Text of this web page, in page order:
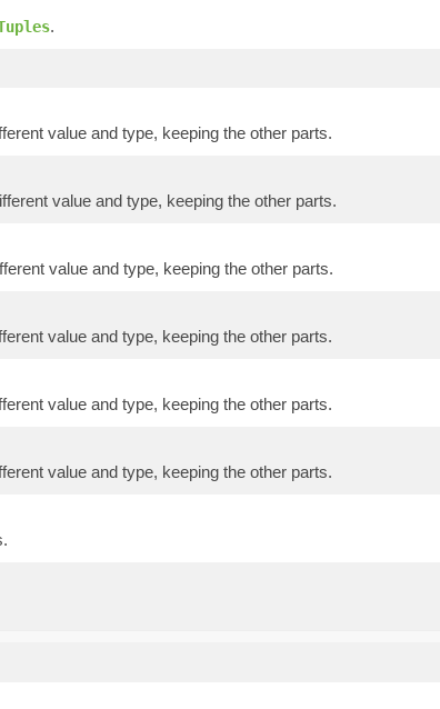
.
value and type, keeping the other parts.
value and type, keeping the other parts.
value and type, keeping the other parts.
value and type, keeping the other parts.
value and type, keeping the other parts.
value and type, keeping the other parts.